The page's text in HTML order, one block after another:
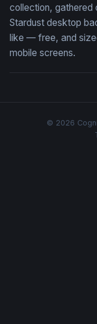
collection, gathered
Stardust desktop
like — free, and
mobile screens.
© 2026